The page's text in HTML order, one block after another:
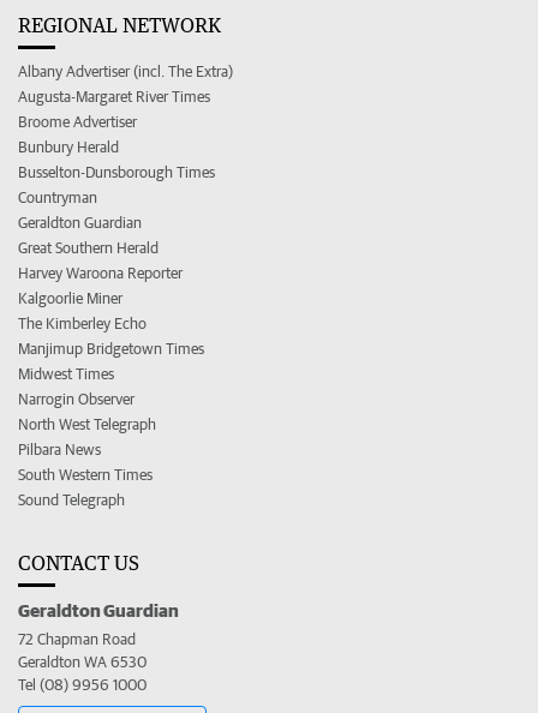
REGIONAL NETWORK
Albany Advertiser (incl. The Extra)
Augusta-Margaret River Times
Broome Advertiser
Bunbury Herald
Busselton-Dunsborough Times
Countryman
Geraldton Guardian
Great Southern Herald
Harvey Waroona Reporter
Kalgoorlie Miner
The Kimberley Echo
Manjimup Bridgetown Times
Midwest Times
Narrogin Observer
North West Telegraph
Pilbara News
South Western Times
Sound Telegraph
CONTACT US
Geraldton Guardian
72 Chapman Road
Geraldton WA 6530
Tel (08) 9956 1000